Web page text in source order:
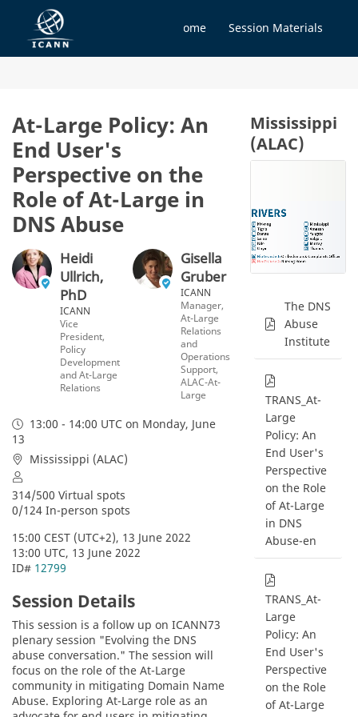
Home Session Materials
At-Large Policy: An
End User's
Perspective on the
Role of At-Large in
DNS Abuse
Heidi
Ullrich,
PhD
ICANN
Vice
President,
Policy
Development
and At-Large
Relations
Gisella
Gruber
ICANN
Manager,
At-Large
Relations
and
Operations
Support,
ALAC-At-
Large
13:00 - 14:00 UTC on Monday, June
13
Mississippi (ALAC)
314/500 Virtual spots
0/124 In-person spots
15:00 CEST (UTC+2), 13 June 2022
13:00 UTC, 13 June 2022
ID# 12799
Session Details
This session is a follow up on ICANN73
plenary session "Evolving the DNS
abuse conversation." The session will
focus on the role of the At-Large
community in mitigating Domain Name
Abuse. Exploring At-Large role as an
Mississippi
(ALAC)
The DNS
Abuse
Institute
TRANS_At-
Large
Policy: An
End User's
Perspective
on the Role
of At-Large
in DNS
Abuse-en
TRANS_At-
Large
Policy: An
End User's
Perspective
on the Role
of At-Large